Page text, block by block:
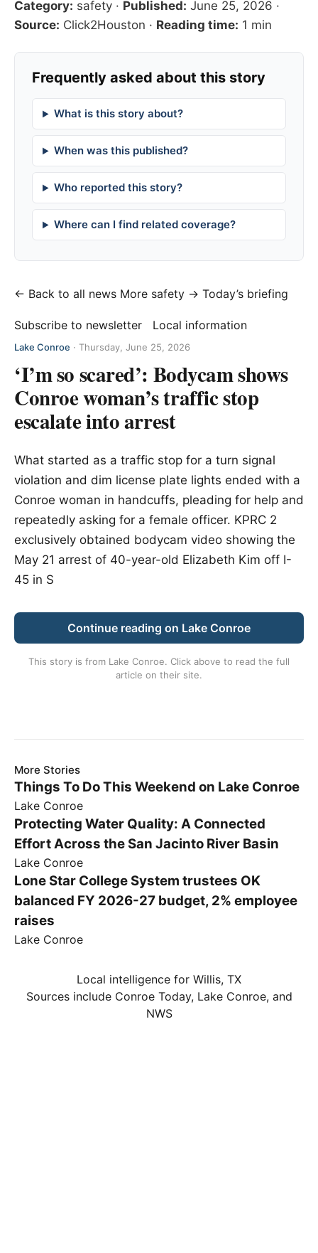
Category: safety · Published: June 25, 2026 ·
Source: Click2Houston · Reading time: 1 min
Frequently asked about this story
What is this story about?
When was this published?
Who reported this story?
Where can I find related coverage?
← Back to all news More safety → Today’s briefing
Subscribe to newsletter Local information
Lake Conroe · Thursday, June 25, 2026
‘I’m so scared’: Bodycam shows
Conroe woman’s traffic stop
escalate into arrest
What started as a traffic stop for a turn signal
violation and dim license plate lights ended with a
Conroe woman in handcuffs, pleading for help and
repeatedly asking for a female officer. KPRC 2
exclusively obtained bodycam video showing the
May 21 arrest of 40-year-old Elizabeth Kim off I-
45 in S
Continue reading on Lake Conroe
This story is from Lake Conroe. Click above to read the full
article on their site.
More Stories
Things To Do This Weekend on Lake Conroe
Lake Conroe
Protecting Water Quality: A Connected
Effort Across the San Jacinto River Basin
Lake Conroe
Lone Star College System trustees OK
balanced FY 2026-27 budget, 2% employee
raises
Lake Conroe
Local intelligence for Willis, TX
Sources include Conroe Today, Lake Conroe, and
NWS